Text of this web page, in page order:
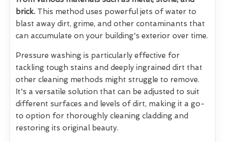
brick. This method uses powerful jets of water to
blast away dirt, grime, and other contaminants that
can accumulate on your building's exterior over time.
Pressure washing is particularly effective for
tackling tough stains and deeply ingrained dirt that
other cleaning methods might struggle to remove.
It's a versatile solution that can be adjusted to suit
different surfaces and levels of dirt, making it a go-
to option for thoroughly cleaning cladding and
restoring its original beauty.